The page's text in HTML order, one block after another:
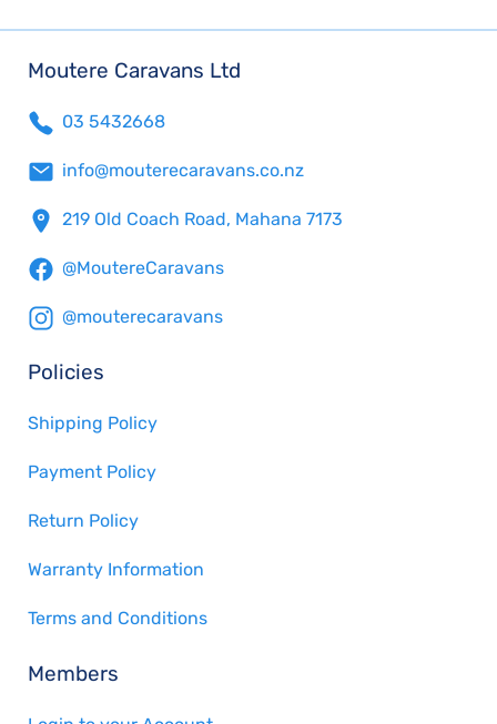
Moutere Caravans Ltd
03 5432668
info@mouterecaravans.co.nz
219 Old Coach Road, Mahana 7173
@MoutereCaravans
@mouterecaravans
Policies
Shipping Policy
Payment Policy
Return Policy
Warranty Information
Terms and Conditions
Members